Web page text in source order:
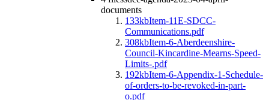
documents
133kbItem-11E-SDCC-
Communications.pdf
308kbItem-6-Aberdeenshire-
Council-Kincardine-Mearns-Speed-
Limits-.pdf
192kbItem-6-Appendix-1-Schedule-
of-orders-to-be-revoked-in-part-
o.pdf